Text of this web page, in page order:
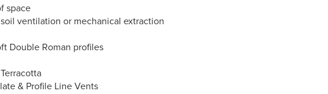
space
ventilation or mechanical extraction
Double Roman profiles
& Profile Line Vents